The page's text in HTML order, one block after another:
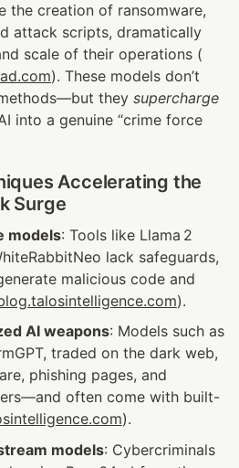
the creation of ransomware,
attack scripts, dramatically
scale of their operations (
). These models don’t
they supercharge
into a genuine “crime force
Accelerating the
Surge
models: Tools like Llama 2
lack safeguards,
malicious code and
).
AI weapons: Models such as
traded on the dark web,
phishing pages, and
often come with built-
).
models: Cybercriminals